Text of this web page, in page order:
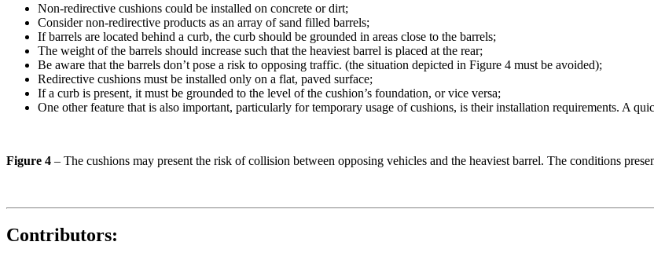
Non-redirective cushions could be installed on concrete or dirt;
Consider non-redirective products as an array of sand filled barrels;
If barrels are located behind a curb, the curb should be grounded in areas close to the barrels;
The weight of the barrels should increase such that the heaviest barrel is placed at the rear;
Be aware that the barrels don’t pose a risk to opposing traffic. (the situation depicted in Figure 4 must be avoided);
Redirective cushions must be installed only on a flat, paved surface;
If a curb is present, it must be grounded to the level of the cushion’s foundation, or vice versa;
One other feature that is also important, particularly for temporary usage of cushions, is their installation requirements. A
Figure 4 – The cushions may present the risk of collision between opposing vehicles and the heaviest barrel. The conditions
Contributors: